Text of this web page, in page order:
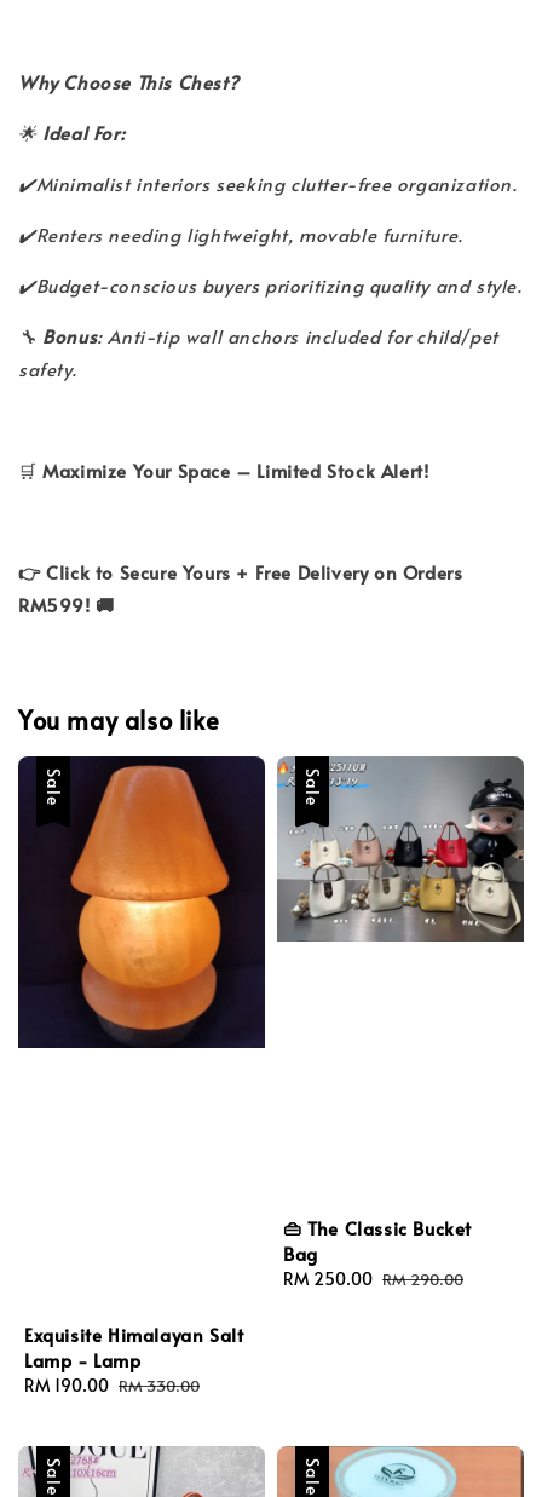
Why Choose This Chest?
🌟 Ideal For:
✔️Minimalist interiors seeking clutter-free organization.
✔️Renters needing lightweight, movable furniture.
✔️Budget-conscious buyers prioritizing quality and style.
🔧 Bonus: Anti-tip wall anchors included for child/pet
safety.
🛒Maximize Your Space – Limited Stock Alert!
👉 Click to Secure Yours + Free Delivery on Orders
RM599! 🚚
You may also like
Sale
Exquisite Himalayan Salt
Lamp - Lamp
Sale
RM 190.00 Regular
RM 330.00
Sale
👜 The Classic Bucket
Bag
Sale
RM 250.00 Regular
RM 290.00
Sale Sale